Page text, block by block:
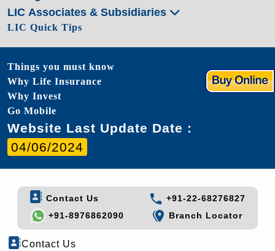
LIC Associates & Subsidiaries
LIC Quick Tips
Things you must know
Why Life Insurance
Why Invest
Go Mobile
Website Last Update Date :
04/06/2024
Contact Us
+91-22-68276827
+91-8976862090
Branch Locator
Contact Us